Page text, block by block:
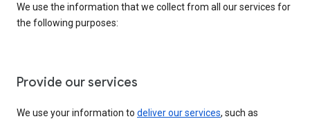
We use the information that we collect from all our services for
the following purposes:
Provide our services
We use your information to deliver our services, such as